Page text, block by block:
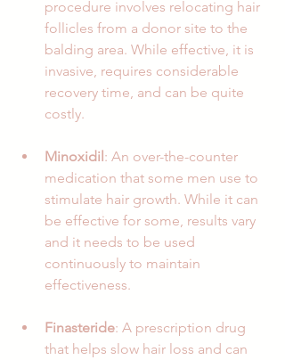
procedure involves relocating hair
follicles from a donor site to the
balding area. While effective, it is
invasive, requires considerable
recovery time, and can be quite
costly.
Minoxidil : An over-the-counter
medication that some men use to
stimulate hair growth. While it can
be effective for some, results vary
and it needs to be used
continuously to maintain
effectiveness.
Finasteride: A prescription drug
that helps slow hair loss and can